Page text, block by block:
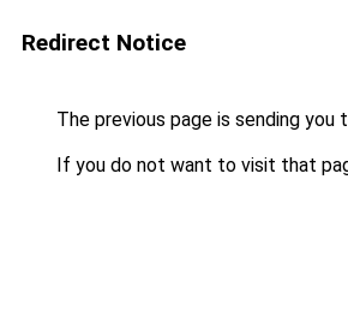
Redirect Notice
The previous page is sending you
If you do not want to visit that